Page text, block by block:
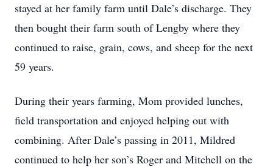
stayed at her family farm until Dale’s discharge. They
then bought their farm south of Lengby where they
continued to raise, grain, cows, and sheep for the next
59 years.
During their years farming, Mom provided lunches,
field transportation and enjoyed helping out with
combining. After Dale’s passing in 2011, Mildred
continued to help her son’s Roger and Mitchell on the